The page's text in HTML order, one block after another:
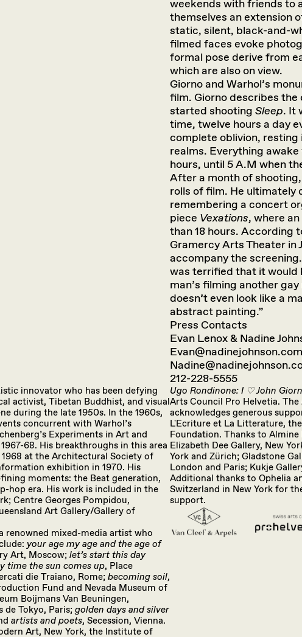
weekends with friends to
themselves an extension
static, silent, black-and-
filmed faces evoke
formal pose derive from
which are also on view.
Giorno and Warhol’s
film. Giorno describes
started shooting Sleep. It
time, twelve hours a day
complete oblivion,
realms. Everything
hours, until 5 A.M when
After a month of
rolls of film. He ultimately
remembering a concert
piece Vexations, where
than 18 hours. According
Gramercy Arts Theater in
accompany the
was terrified that it would
man’s filming another gay
doesn’t even look like a
abstract painting.”
Press Contacts
Evan Lenox & Nadine
Evan@nadinejohnson.com
212-228-5555
innovator who has been defying
activist, Tibetan Buddhist, and visual
during the late 1950s. In the 1960s,
concurrent with Warhol’s
Experiments in Art and
68. His breakthroughs in this area
at the Architectural Society of
exhibition in 1970. His
moments: the Beat generation,
hop era. His work is included in the
Centre Georges Pompidou,
Art Gallery/Gallery of
renowned mixed-media artist who
your age my age and the age of
Art, Moscow; let’s start this day
time the sun comes up, Place
die Traiano, Rome; becoming soil,
Fund and Nevada Museum of
Boijmans Van Beuningen,
de Tokyo, Paris; golden days and silver
artists and poets, Secession, Vienna.
Art, New York, the Institute of
Ugo Rondinone: I ♡ John
Arts Council Pro Helvetia. The
acknowledges generous
L'Ecriture et La Litterature,
Foundation. Thanks to Almine
Elizabeth Dee Gallery, New
York and Zürich; Gladstone
London and Paris; Kukje
Additional thanks to Ophelia
Switzerland in New York for
support.